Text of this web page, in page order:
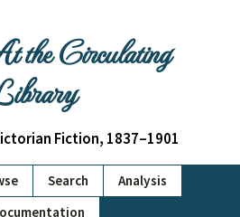
the Circulating
Fiction, 1837–1901
Search
Analysis